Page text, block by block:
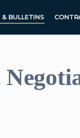
& BULLETINS